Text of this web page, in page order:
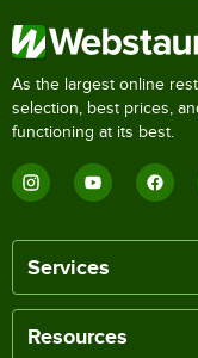
As the largest online
selection, best prices,
functioning at its best.
Services
Resources